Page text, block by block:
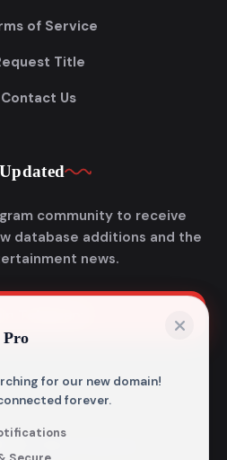
of Service
Title
Contact Us
community to receive
database additions and the
news.
Pro
for our new domain!
forever.